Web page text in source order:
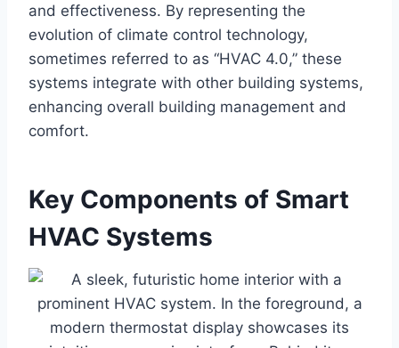
and effectiveness. By representing the
evolution of climate control technology,
sometimes referred to as “HVAC 4.0,” these
systems integrate with other building systems,
enhancing overall building management and
comfort.
Key Components of Smart
HVAC Systems